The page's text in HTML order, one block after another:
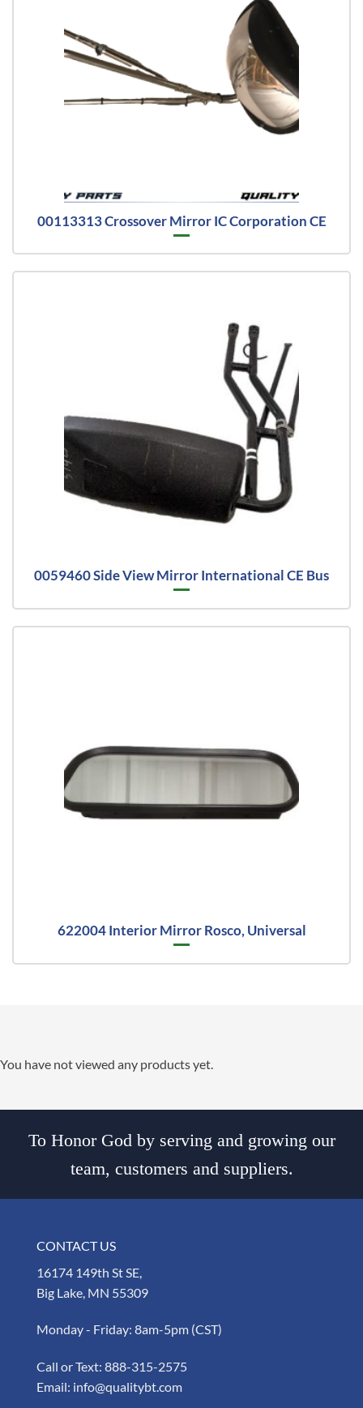
00113313 Crossover Mirror IC Corporation CE
0059460 Side View Mirror International CE Bus
622004 Interior Mirror Rosco, Universal
You have not viewed any products yet.
To Honor God by serving and growing our
team, customers and suppliers.
CONTACT US
16174 149th St SE,
Big Lake, MN 55309
Monday - Friday: 8am-5pm (CST)
Call or Text: 888-315-2575
Email: info@qualitybt.com